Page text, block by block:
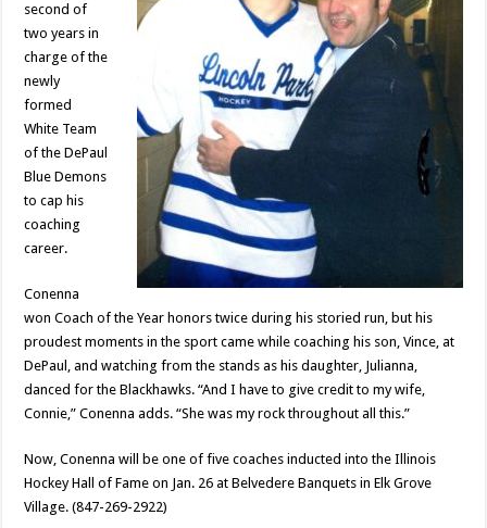
second of
two years in
charge of the
newly
formed
White Team
of the DePaul
Blue Demons
to cap his
coaching
career.
Conenna
won Coach of the Year honors twice during his storied run, but his
proudest moments in the sport came while coaching his son, Vince, at
DePaul, and watching from the stands as his daughter, Julianna,
danced for the Blackhawks. “And I have to give credit to my wife,
Connie,” Conenna adds. “She was my rock throughout all this.”
Now, Conenna will be one of five coaches inducted into the Illinois
Hockey Hall of Fame on Jan. 26 at Belvedere Banquets in Elk Grove
Village. (847-269-2922)